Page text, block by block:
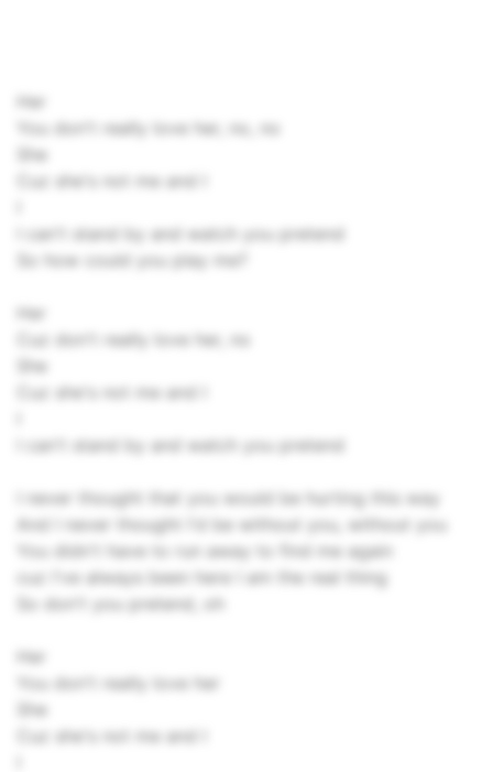
Her
You don't really love her, no, no
She
Cuz she's not me and I
I can't stand by and watch you pretend
So how could you play me?
Her
Cuz don't really love her, no
She
Cuz she's not me and I
I can't stand by and watch you pretend
I never thought that you would be hurting this way
And I never thought I'd be without you, without you
You didn't have to run away to find me again
cuz I've always been here I am the real thing
So don't you pretend, oh
Her
You don't really love her
She
Cuz she's not me and I